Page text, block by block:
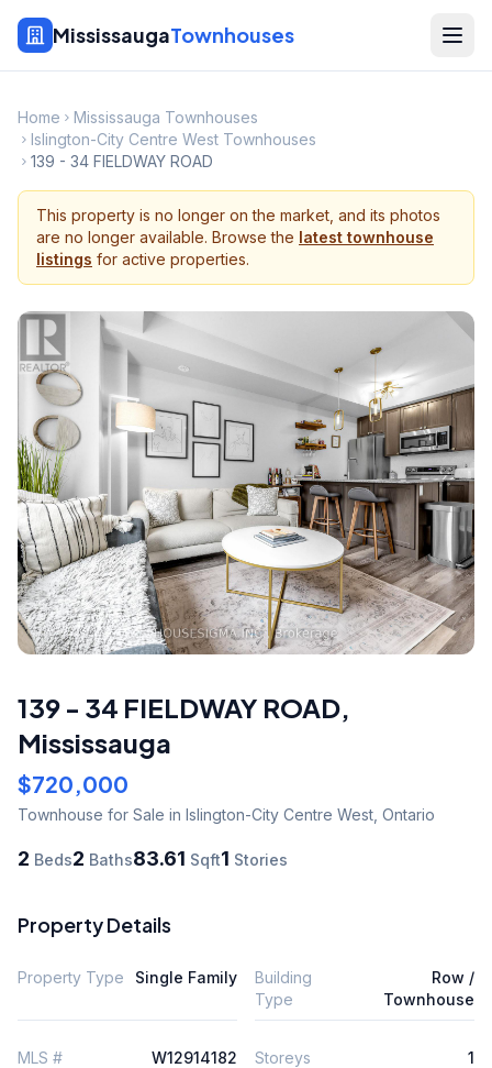
MississaugaTownhouses
Home
Mississauga Townhouses
Islington-City Centre West Townhouses
139 - 34 FIELDWAY ROAD
This property is no longer on the market, and its photos
are no longer available. Browse the latest townhouse
listings for active properties.
139 - 34 FIELDWAY ROAD,
Mississauga
$720,000
Townhouse for Sale in Islington-City Centre West Ontario
2 Beds2 Baths83.61 Sqft1 Stories
Property Details
Property Type Single Family
Building
Type
Row /
Townhouse
MLS # W12914182 Storeys 1